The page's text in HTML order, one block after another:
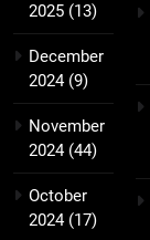
2025 (13)
December
2024(9)
November
2024(44)
October
2024(17)